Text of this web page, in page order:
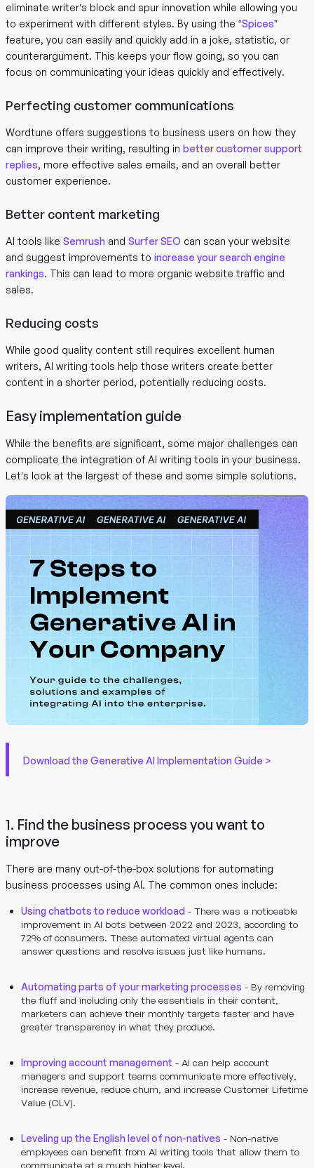
eliminate writer’s block and spur innovation while allowing you
to experiment with different styles. By using the “Spices”
feature, you can easily and quickly add in a joke, statistic, or
counterargument. This keeps your flow going, so you can
focus on communicating your ideas quickly and effectively.
Perfecting customer communications
Wordtune offers suggestions to business users on how they
can improve their writing, resulting in better customer support
replies, more effective sales emails, and an overall better
customer experience.
Better content marketing
AI tools like Semrush and Surfer SEO can scan your website
and suggest improvements to increase your search engine
rankings. This can lead to more organic website traffic and
sales.
Reducing costs
While good quality content still requires excellent human
writers, AI writing tools help those writers create better
content in a shorter period, potentially reducing costs.
Easy implementation guide
While the benefits are significant, some major challenges can
complicate the integration of AI writing tools in your business.
Let’s look at the largest of these and some simple solutions.
Download the Generative AI Implementation Guide >
1. Find the business process you want to
improve
There are many out-of-the-box solutions for automating
business processes using AI. The common ones include:
Using chatbots to reduce workload - There was a noticeable
improvement in AI bots between 2022 and 2023, according to
72% of consumers. These automated virtual agents can
answer questions and resolve issues just like humans.
Automating parts of your marketing processes - By removing
the fluff and including only the essentials in their content,
marketers can achieve their monthly targets faster and have
greater transparency in what they produce.
Improving account management - AI can help account
managers and support teams communicate more effectively,
increase revenue, reduce churn, and increase Customer Lifetime
Value (CLV).
Leveling up the English level of non-natives - Non-native
employees can benefit from AI writing tools that allow them to
communicate at a much higher level.